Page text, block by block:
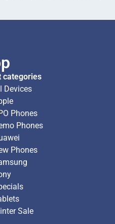
categories
Devices
Phones
Phones
Phones
Sale